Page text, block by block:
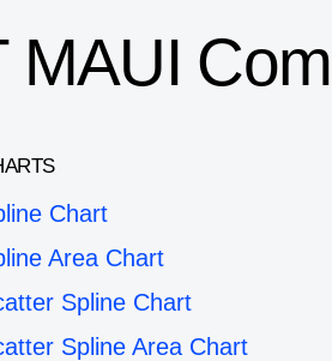
MAUI
Chart
Area Chart
Spline Chart
Spline Area Chart